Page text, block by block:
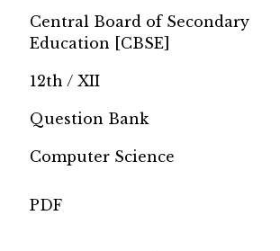
Central Board of Secondary
Education [CBSE]
12th / XII
Question Bank
Computer Science
PDF